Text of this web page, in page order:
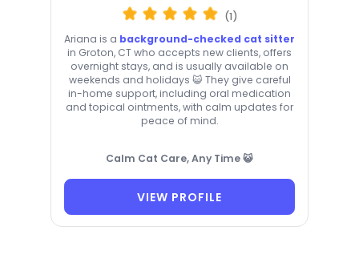
(1)
Ariana is a background-checked cat sitter
in Groton, CT who accepts new clients, offers
overnight stays, and is usually available on
weekends and holidays 😺 They give careful
in-home support, including oral medication
and topical ointments, with calm updates for
peace of mind.
Calm Cat Care, Any Time 😺
VIEW PROFILE